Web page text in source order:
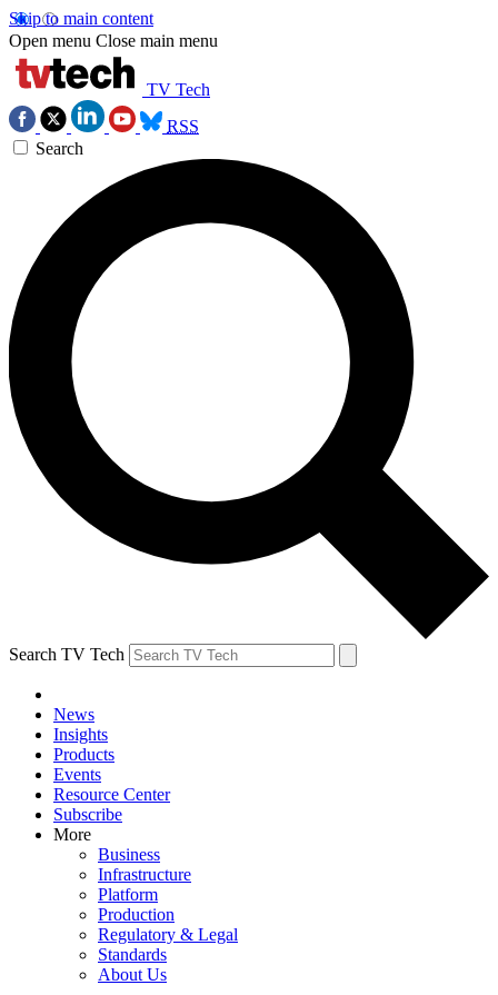
Skip to main content
Open menu Close main menu
TV Tech
RSS
Search
Search TV Tech
News
Insights
Products
Events
Resource Center
Subscribe
More
Business
Infrastructure
Platform
Production
Regulatory & Legal
Standards
About Us